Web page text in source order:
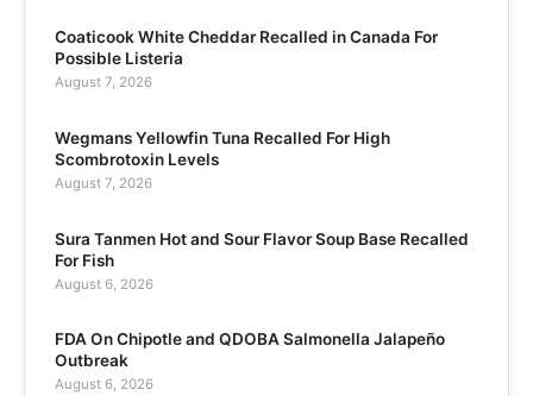
Coaticook White Cheddar Recalled in Canada For
Possible Listeria
August 7, 2026
Wegmans Yellowfin Tuna Recalled For High
Scombrotoxin Levels
August 7, 2026
Sura Tanmen Hot and Sour Flavor Soup Base Recalled
For Fish
August 6, 2026
FDA On Chipotle and QDOBA Salmonella Jalapeño
Outbreak
August 6, 2026